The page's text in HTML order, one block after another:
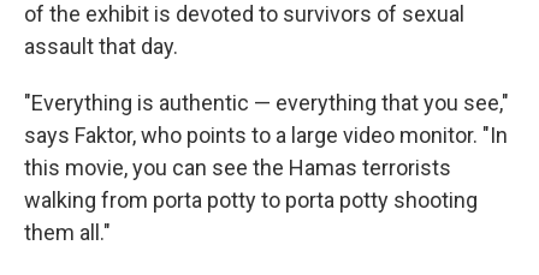
of the exhibit is devoted to survivors of sexual
assault that day.
"Everything is authentic — everything that you see,"
says Faktor, who points to a large video monitor. "In
this movie, you can see the Hamas terrorists
walking from porta potty to porta potty shooting
them all."